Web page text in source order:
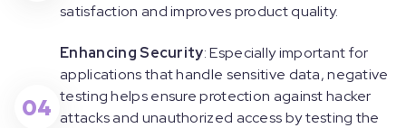
satisfaction and improves product quality.
04
Enhancing Security: Especially important for
applications that handle sensitive data, negative
testing helps ensure protection against hacker
attacks and unauthorized access by testing the